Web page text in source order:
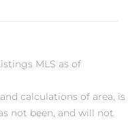
MLS as of
calculations of area, is
not been, and will not